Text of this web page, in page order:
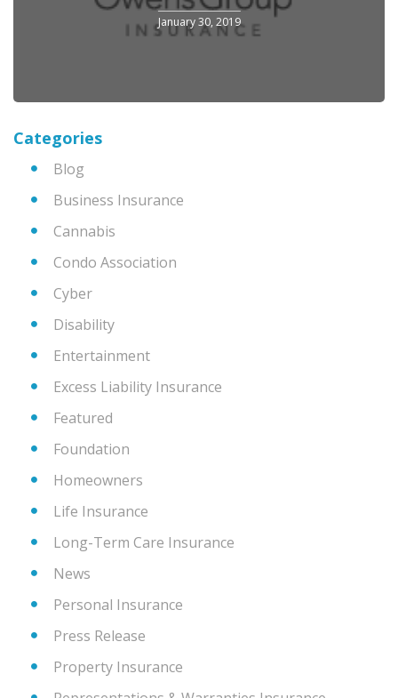
January 30, 2019
Categories
Blog
Business Insurance
Cannabis
Condo Association
Cyber
Disability
Entertainment
Excess Liability Insurance
Featured
Foundation
Homeowners
Life Insurance
Long-Term Care Insurance
News
Personal Insurance
Press Release
Property Insurance